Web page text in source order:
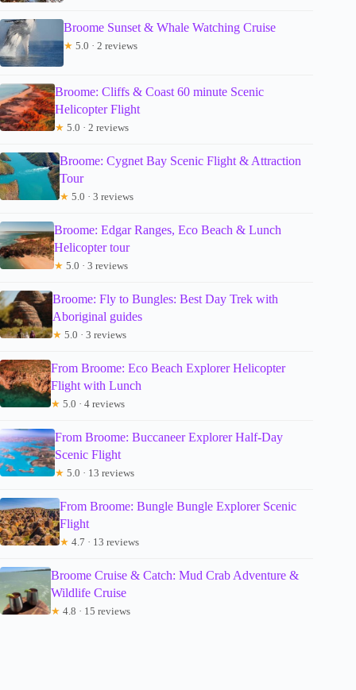
Broome Sunset & Whale Watching Cruise
★ 5.0 · 2 reviews
Broome: Cliffs & Coast 60 minute Scenic
Helicopter Flight
★ 5.0 · 2 reviews
Broome: Cygnet Bay Scenic Flight & Attraction
Tour
★ 5.0 · 3 reviews
Broome: Edgar Ranges, Eco Beach & Lunch
Helicopter tour
★ 5.0 · 3 reviews
Broome: Fly to Bungles: Best Day Trek with
Aboriginal guides
★ 5.0 · 3 reviews
From Broome: Eco Beach Explorer Helicopter
Flight with Lunch
★ 5.0 · 4 reviews
From Broome: Buccaneer Explorer Half-Day
Scenic Flight
★ 5.0 · 13 reviews
From Broome: Bungle Bungle Explorer Scenic
Flight
★ 4.7 · 13 reviews
Broome Cruise & Catch: Mud Crab Adventure &
Wildlife Cruise
★ 4.8 · 15 reviews